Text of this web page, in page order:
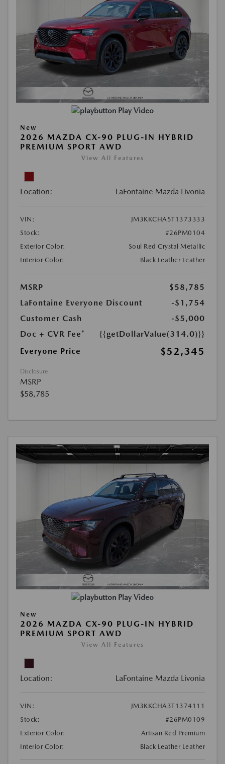
Play Video
New
2026 MAZDA CX-90 PLUG-IN HYBRID
PREMIUM SPORT AWD
View All Features
Location: LaFontaine Mazda Livonia
VIN:
JM3KKCHA5T1373333
Stock:
#26PM0104
Exterior Color:
Soul Red Crystal Metallic
Interior Color:
Black Leather Leather
MSRP
$58,785
LaFontaine Everyone Discount
-$1,754
Customer Cash
-$5,000
Doc + CVR Fee*
{{getDollarValue(314.0)}}
Everyone Price
$52,345
Disclosure
MSRP
$58,785
Play Video
New
2026 MAZDA CX-90 PLUG-IN HYBRID
PREMIUM SPORT AWD
View All Features
Location: LaFontaine Mazda Livonia
VIN:
JM3KKCHA3T1374111
Stock:
#26PM0109
Exterior Color:
Artisan Red Premium
Interior Color:
Black Leather Leather